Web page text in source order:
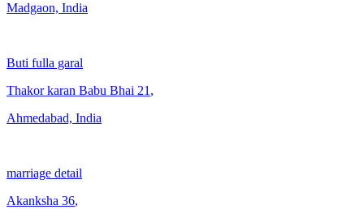
Madgaon, India
Buti fulla garal
Thakor karan Babu Bhai 21 ,
Ahmedabad, India
marriage detail
Akanksha 36,